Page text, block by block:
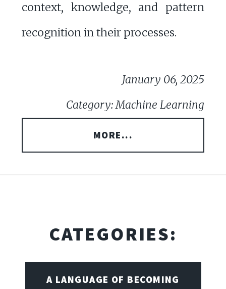
context, knowledge, and pattern
recognition in their processes.
January 06, 2025
Category: Machine Learning
MORE...
CATEGORIES:
A LANGUAGE OF BECOMING